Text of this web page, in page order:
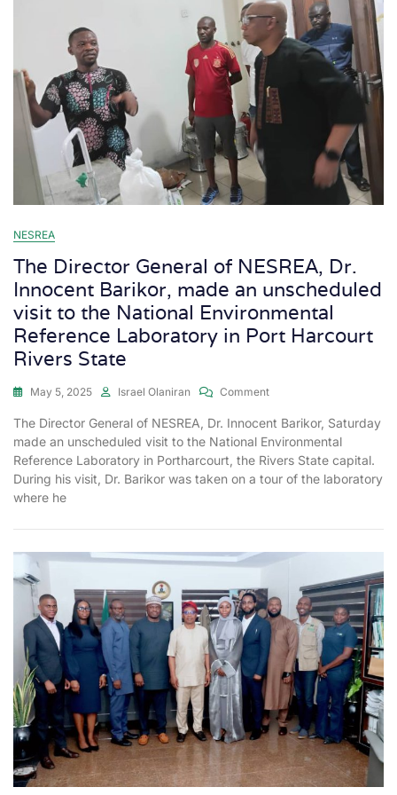
NESREA
The Director General of NESREA, Dr.
Innocent Barikor, made an unscheduled
visit to the National Environmental
Reference Laboratory in Port Harcourt
Rivers State
May 5, 2025 Israel Olaniran Comment
The Director General of NESREA, Dr. Innocent Barikor, Saturday
made an unscheduled visit to the National Environmental
Reference Laboratory in Portharcourt, the Rivers State capital.
During his visit, Dr. Barikor was taken on a tour of the laboratory
where he